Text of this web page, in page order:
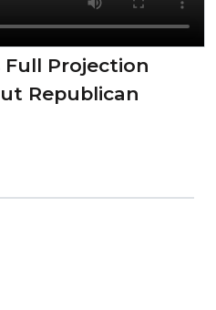
Full Projection
Republican